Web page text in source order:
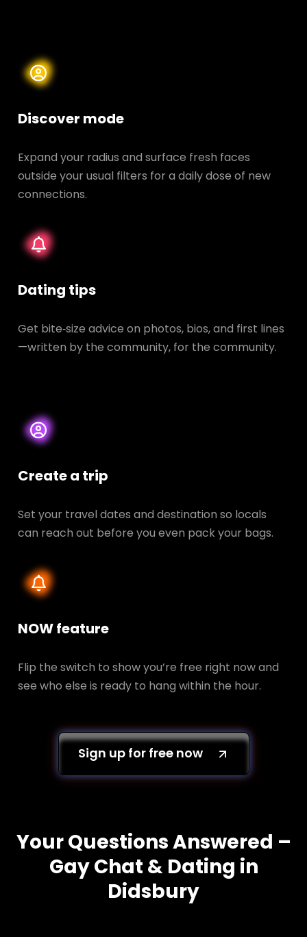
Discover mode
Expand your radius and surface fresh faces
outside your usual filters for a daily dose of new
connections.
Dating tips
Get bite‑size advice on photos, bios, and first lines
—written by the community, for the community.
Create a trip
Set your travel dates and destination so locals
can reach out before you even pack your bags.
NOW feature
Flip the switch to show you’re free right now and
see who else is ready to hang within the hour.
Sign up for free now
Your Questions Answered –
Gay Chat & Dating in
Didsbury